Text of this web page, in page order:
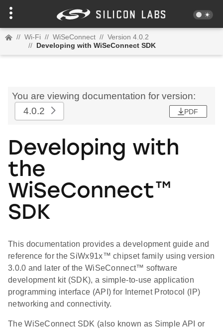
// Wi-Fi // WiSeConnect // Version 4.0.2
// Developing with WiSeConnect SDK
You are viewing documentation for version:
4.0.2
PDF
Developing with
the
WiSeConnect™
SDK
This documentation provides a development guide and
reference for the SiWx91x™ chipset family using version
3.0.0 and later of the WiSeConnect™ software
development kit (SDK), a simple-to-use application
programming interface (API) for Internet Protocol (IP)
networking and connectivity.
The WiSeConnect SDK (also known as Simple API or